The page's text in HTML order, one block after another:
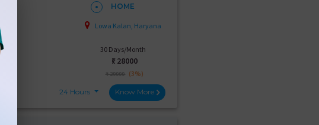
HOME
Lowa Kalan, Haryana
30 Days/Month
₹: 28000
₹ 29000 (3%)
24 Hours Know More